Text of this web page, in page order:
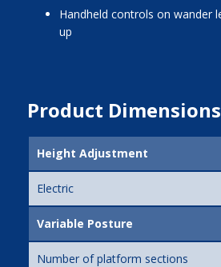
handheld controls on wander lead and battery back-
up
Product Dimensions
Height Adjustment
Electric
Variable Posture
Number of platform sections